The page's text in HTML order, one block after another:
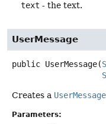
text - the text.
UserMessage
public UserMessage(
Creates a UserMessage
Parameters: